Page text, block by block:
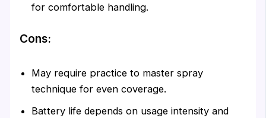
for comfortable handling.
Cons:
May require practice to master spray
technique for even coverage.
Battery life depends on usage intensity and